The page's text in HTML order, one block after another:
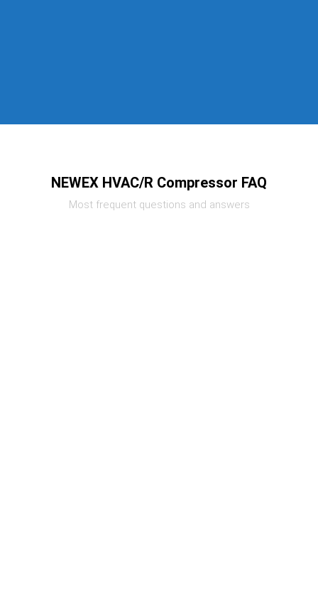
NEWEX HVAC/R Compressor FAQ
Most frequent questions and answers